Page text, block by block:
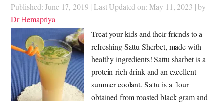
Published: June 17, 2019 | Last Updated on: May 11, 2023 | by
Dr Hemapriya
Treat your kids and their friends to a
refreshing Sattu Sherbet, made with
healthy ingredients! Sattu sharbet is a
protein-rich drink and an excellent
summer coolant. Sattu is a flour
obtained from roasted black gram and